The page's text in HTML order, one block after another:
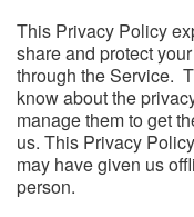
This Privacy Policy
share and protect
through the Service.
know about the
manage them to get
us. This Privacy
may have given us
person.